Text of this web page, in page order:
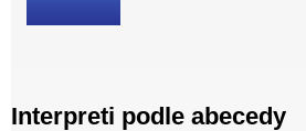
Interpreti podle abecedy